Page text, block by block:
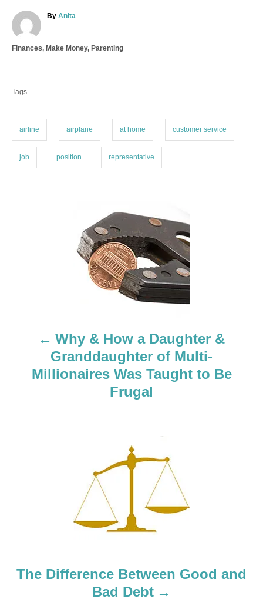
By A
h
Anita
C
g
o
s
Finances, Make Money, Parenting
Tags
airline airplane at home customer service
job position representative
Why & How a Daughter &
Granddaughter of Multi-
Millionaires Was Taught to Be
Frugal
The Difference Between Good and
Bad Debt